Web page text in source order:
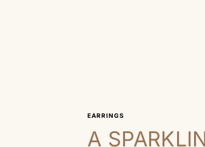
EARRINGS
A